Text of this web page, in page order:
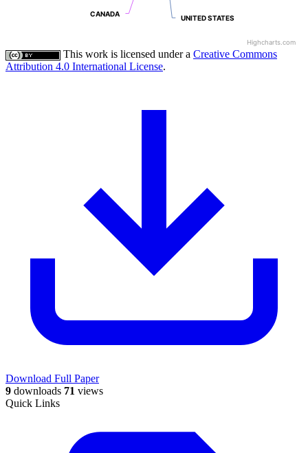
UNITED STATES
UNITED STATES
CANADA
CANADA
Highcharts.com
This work is licensed under a Creative Commons
Attribution 4.0 International License.
Download Full Paper
9 downloads 71 views
Quick Links